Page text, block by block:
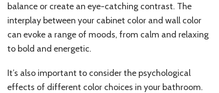
balance or create an eye-catching contrast. The
interplay between your cabinet color and wall color
can evoke a range of moods, from calm and relaxing
to bold and energetic.
It’s also important to consider the psychological
effects of different color choices in your bathroom.